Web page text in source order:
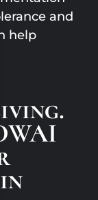
and
help